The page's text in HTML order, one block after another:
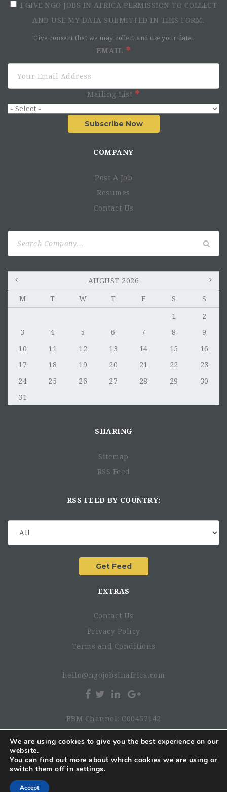
I GIVE NGO JOBS IN AFRICA PERMISSION TO COLLECT
AND USE MY DATA SUBMITTED IN THIS FORM.
Give consent that we may collect and use your data.
EMAIL
Mailing List
Subscribe Now
COMPANY
Post A Job
Resumes
Contact Us
AUGUST 2026
M T W T F S S
1
2
3
4 5 6 7 8
9
10
11 12 13 14 15
16
17
18 19 20 21 22
23
24
25 26 27 28 29
30
31
SHARING
Sitemap
RSS Feed
RSS FEED BY COUNTRY:
EXTRAS
Contact Us
Privacy Policy
Terms and Conditions
hello@ngojobsinafrica.com
BBM Channel: C00457142
© 2026 NgoJobsinAfrica. All rights reserved.
We are using cookies to give you the best experience on our
website.
You can find out more about which cookies we are using or
switch them off in settings.
Accept